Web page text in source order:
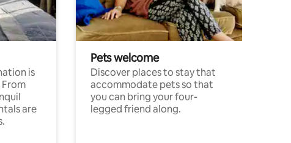
is
are
Pets welcome
Discover places to stay that
accommodate pets so that
you can bring your four-
legged friend along.